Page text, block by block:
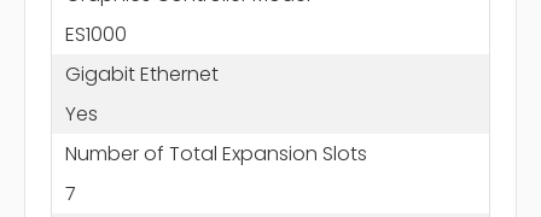
ES1000
Gigabit Ethernet
Yes
Number of Total Expansion Slots
7